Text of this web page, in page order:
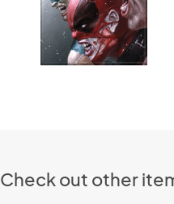
Check out other